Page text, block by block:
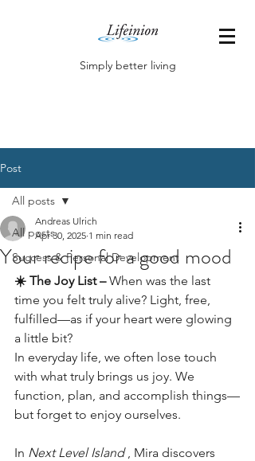
Simply better living
Post
All posts
Success & Personal Development
All posts
Your recipe for a good mood
Andreas Ulrich
Apr 30, 2025 1 min read
☀️ The Joy List – When was the last
time you felt truly alive? Light, free,
fulfilled—as if your heart were glowing
a little bit?
In everyday life, we often lose touch
with what truly brings us joy. We
function, plan, and accomplish things—
but forget to enjoy ourselves.
In Next Level Island , Mira discovers